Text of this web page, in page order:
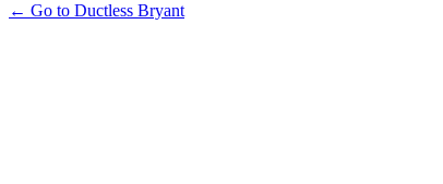
← Go to Ductless Bryant